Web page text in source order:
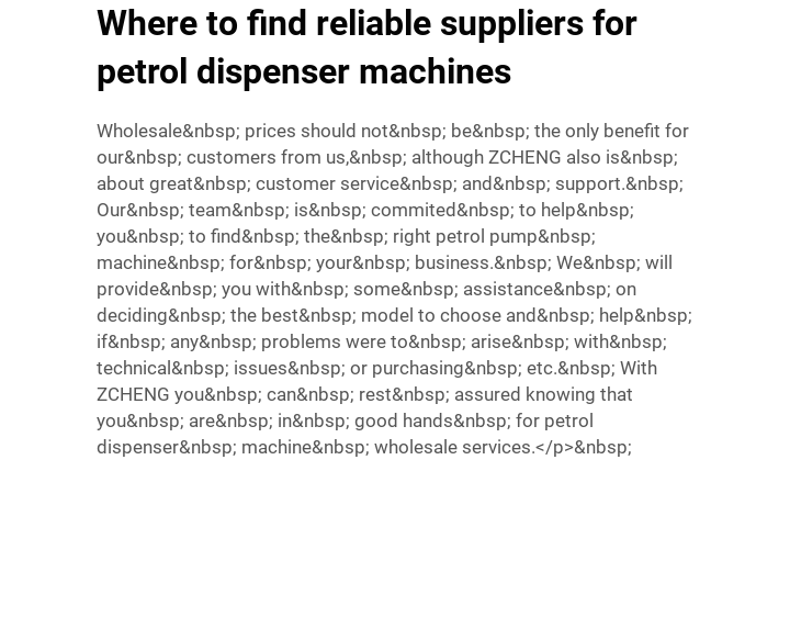
Where to find reliable suppliers for
petrol dispenser machines
Wholesale&nbsp; prices should not&nbsp; be&nbsp; the only benefit for
our&nbsp; customers from us,&nbsp; although ZCHENG also is&nbsp;
about great&nbsp; customer service&nbsp; and&nbsp; support.&nbsp;
Our&nbsp; team&nbsp; is&nbsp; commited&nbsp; to help&nbsp;
you&nbsp; to find&nbsp; the&nbsp; right petrol pump&nbsp;
machine&nbsp; for&nbsp; your&nbsp; business.&nbsp; We&nbsp; will
provide&nbsp; you with&nbsp; some&nbsp; assistance&nbsp; on
deciding&nbsp; the best&nbsp; model to choose and&nbsp; help&nbsp;
if&nbsp; any&nbsp; problems were to&nbsp; arise&nbsp; with&nbsp;
technical&nbsp; issues&nbsp; or purchasing&nbsp; etc.&nbsp; With
ZCHENG you&nbsp; can&nbsp; rest&nbsp; assured knowing that
you&nbsp; are&nbsp; in&nbsp; good hands&nbsp; for petrol
dispenser&nbsp; machine&nbsp; wholesale services.</p>&nbsp;